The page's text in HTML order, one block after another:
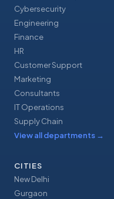
Cybersecurity
Engineering
Finance
HR
Customer Support
Marketing
Consultants
IT Operations
Supply Chain
View all departments →
CITIES
New Delhi
Gurgaon